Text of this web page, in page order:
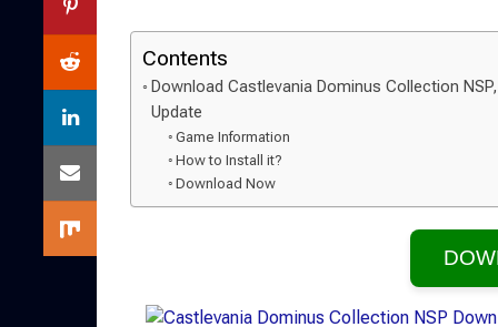
Contents
Download Castlevania Dominus Collection NSP,
Update
Game Information
How to Install it?
Download Now